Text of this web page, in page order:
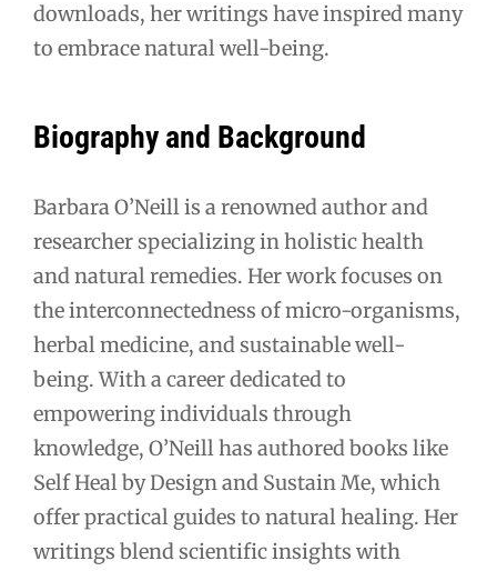
downloads, her writings have inspired many
to embrace natural well-being.
Biography and Background
Barbara O’Neill is a renowned author and
researcher specializing in holistic health
and natural remedies. Her work focuses on
the interconnectedness of micro-organisms,
herbal medicine, and sustainable well-
being. With a career dedicated to
empowering individuals through
knowledge, O’Neill has authored books like
Self Heal by Design and Sustain Me, which
offer practical guides to natural healing. Her
writings blend scientific insights with